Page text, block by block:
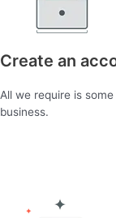
Create an
All we require is
business.